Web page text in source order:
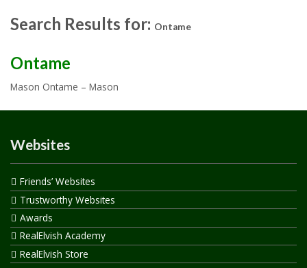
Search Results for: Ontame
Ontame
Mason Ontame – Mason
Websites
Friends’ Websites
Trustworthy Websites
Awards
RealElvish Academy
RealElvish Store